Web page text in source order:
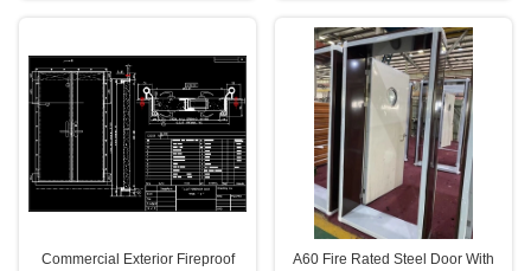
Commercial Exterior Fireproof
A60 Fire Rated Steel Door With